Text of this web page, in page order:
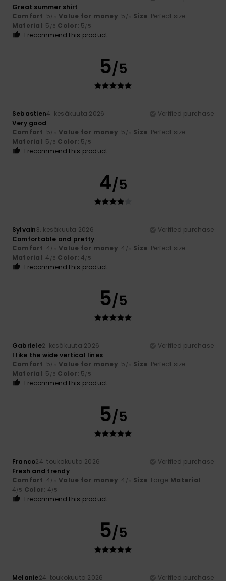
Great summer shirt
Comfort: 5/5 Value for money: 5 /5 Size: Perfect size
Material: 5 /5 Color: 5/5
I recommend this product
5/5
Sebastien4. kesäkuuta 2026
Verified purchase
Very good
Comfort: 5/5 Value for money: 5 /5 Size: Perfect size
Material: 5 /5 Color: 5/5
I recommend this product
4/5
Sylvain3. kesäkuuta 2026
Verified purchase
Comfortable and pretty
Comfort: 4/5 Value for money: 4 /5 Size: Perfect size
Material: 4 /5 Color: 4/5
I recommend this product
5/5
Gabriele2. kesäkuuta 2026
Verified purchase
I like the wide vertical lines
Comfort: 5/5 Value for money: 5 /5 Size: Perfect size
Material: 5 /5 Color: 5/5
I recommend this product
5/5
Franco24. toukokuuta 2026
Verified purchase
Fresh and trendy
Comfort: 4/5 Value for money: 4 /5 Size: Large Material:
4/5 Color: 4/5
I recommend this product
5/5
Melanie24. toukokuuta 2026
Verified purchase